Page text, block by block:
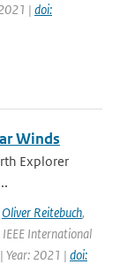
| doi:
Winds
Explorer
Oliver Reitebuch,
International
Year: 2021 | doi: